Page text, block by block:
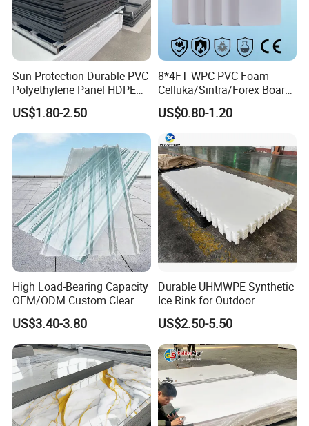
product picture
Sun Protection Durable PVC
Polyethylene Panel HDPE
Plastic Sheet
US$1.80-2.50
8*4FT WPC PVC Foam
Celluka/Sintra/Forex Board
Sheet for
Furniture/Cabinet/Signage/
Displays with High Density
US$0.80-1.20
High Load-Bearing Capacity
OEM/ODM Custom Clear PC
Corrugated Sheet for
Charging Station
US$3.40-3.80
Durable UHMWPE Synthetic
Ice Rink for Outdoor
Recreation
US$2.50-5.50